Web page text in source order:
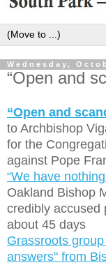
Wednesday,
“Open and
“Open and
to Archbishop
for the
against Pope
“We have
Oakland Bishop
credibly accused
about 45 days
Grassroots
answers" from